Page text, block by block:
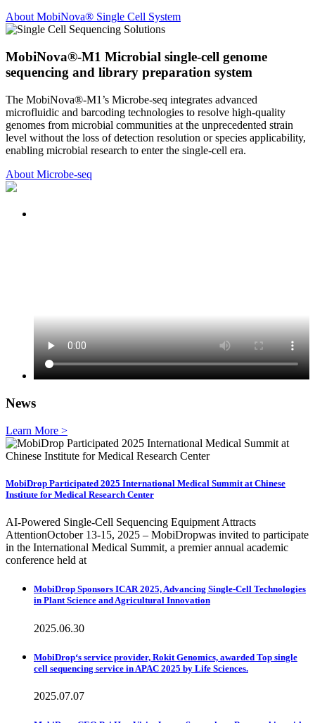
About MobiNova® Single Cell System
MobiNova®-M1 Microbial single-cell genome
sequencing and library preparation system
The MobiNova®-M1’s Microbe-seq integrates advanced
microfluidic and barcoding technologies to resolve high-quality
genomes from microbial communities at the unprecedented strain
level without the loss of detection resolution or species applicability,
enabling microbial research to enter the single-cell era.
About Microbe-seq
News
Learn More >
MobiDrop Participated 2025 International Medical Summit at Chinese
Institute for Medical Research Center
AI-Powered Single-Cell Sequencing Equipment Attracts
AttentionOctober 13-15, 2025 – MobiDropwas invited to participate
in the International Medical Summit, a premier annual academic
conference held at
MobiDrop Sponsors ICAR 2025, Advancing Single-Cell Technologies
in Plant Science and Agricultural Innovation
2025.06.30
MobiDrop‘s service provider, Rokit Genomics, awarded Top single
cell sequencing service in APAC 2025 by Life Sciences.
2025.07.07